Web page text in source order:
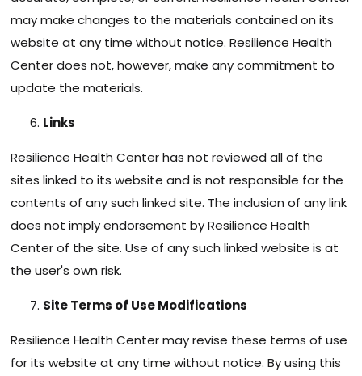
may make changes to the materials contained on its
website at any time without notice. Resilience Health
Center does not, however, make any commitment to
update the materials.
Links
Resilience Health Center has not reviewed all of the
sites linked to its website and is not responsible for the
contents of any such linked site. The inclusion of any link
does not imply endorsement by Resilience Health
Center of the site. Use of any such linked website is at
the user's own risk.
Site Terms of Use Modifications
Resilience Health Center may revise these terms of use
for its website at any time without notice. By using this